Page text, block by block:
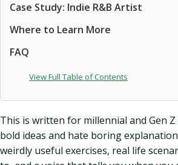
Case Study: Indie R&B Artist
Where to Learn More
FAQ
View Full Table of Contents
This is written for millennial and Gen
bold ideas and hate boring
weirdly useful exercises, real life